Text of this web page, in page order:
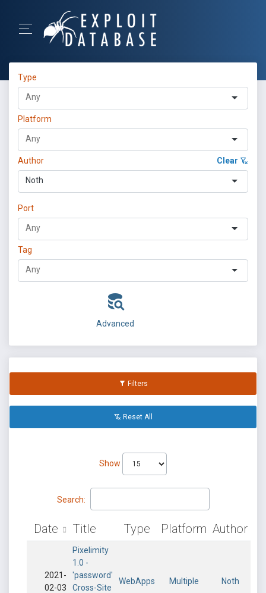
Type
Platform
Author Clear
Noth
Port
Tag
Advanced
Filters
Reset All
Show
Search:
Date Title Type Platform Author
2021-
02-03
Pixelimity
1.0 -
'password'
Cross-Site
WebApps Multiple Noth